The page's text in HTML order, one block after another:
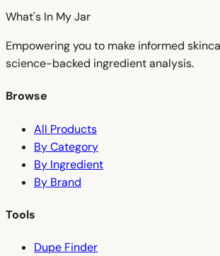
What's In MyJar
Empowering you to make informed
science-backed ingredient analysis.
Browse
All Products
By Category
By Ingredient
By Brand
Tools
Dupe Finder